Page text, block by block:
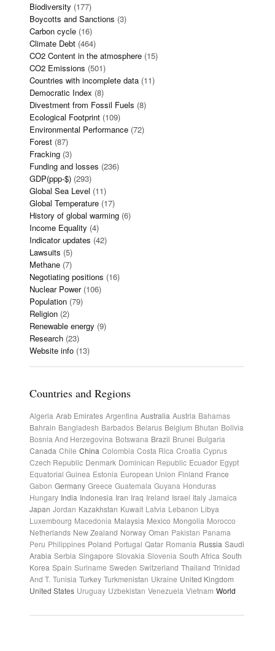
Biodiversity (177)
Boycotts and Sanctions (3)
Carbon cycle (16)
Climate Debt (464)
CO2 Content in the atmosphere (15)
CO2 Emissions (501)
Countries with incomplete data (11)
Democratic Index (8)
Divestment from Fossil Fuels (8)
Ecological Footprint (109)
Environmental Performance (72)
Forest (87)
Fracking (3)
Funding and losses (236)
GDP(ppp-$) (293)
Global Sea Level (11)
Global Temperature (17)
History of global warming (6)
Income Equality (4)
Indicator updates (42)
Lawsuits (5)
Methane (7)
Negotiating positions (16)
Nuclear Power(106)
Population (79)
Religion (2)
Renewable energy (9)
Research (23)
Website info (13)
Countries and Regions
Algeria Arab Emirates Argentina Australia Austria Bahamas
Bahrain Bangladesh Barbados Belarus Belgium Bhutan Bolivia
Bosnia And Herzegovina Botswana Brazil Brunei Bulgaria
Canada Chile China Colombia Costa Rica Croatia Cyprus
Czech Republic Denmark Dominican Republic Ecuador Egypt
Equatorial Guinea Estonia European Union Finland France
Gabon Germany Greece Guatemala Guyana Honduras
Hungary India Indonesia Iran Iraq Ireland Israel Italy Jamaica
Japan Jordan Kazakhstan Kuwait Latvia Lebanon Libya
Luxembourg Macedonia Malaysia Mexico Mongolia Morocco
Netherlands New Zealand Norway Oman Pakistan Panama
Peru Philippines Poland Portugal Qatar Romania Russia Saudi
Arabia Serbia Singapore Slovakia Slovenia South Africa South
Korea Spain Suriname Sweden Switzerland Thailand Trinidad
And T. Tunisia Turkey Turkmenistan Ukraine United Kingdom
United States Uruguay Uzbekistan Venezuela Vietnam World